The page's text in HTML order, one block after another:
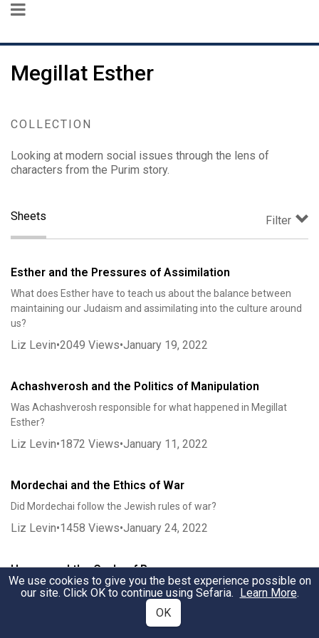
Megillat Esther
COLLECTION
Looking at modern social issues through the lens of
characters from the Purim story.
Sheets Filter
Esther and the Pressures of Assimilation
What does Esther have to teach us about the balance between
maintaining our Judaism and assimilating into the culture around
us?
Liz Levin•2049 Views•January 19, 2022
Achashverosh and the Politics of Manipulation
Was Achashverosh responsible for what happened in Megillat
Esther?
Liz Levin•1872 Views•January 11, 2022
Mordechai and the Ethics of War
Did Mordechai follow the Jewish rules of war?
Liz Levin•1458 Views•January 24, 2022
Haman and the Cycle of Revenge
Why did Haman really go after Mordechai?
February 7, 2022
We use cookies to give you the best experience possible on
our site. Click OK to continue using Sefaria. Learn More.
OK